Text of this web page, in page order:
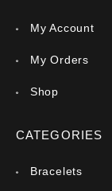
My Account
My Orders
Shop
CATEGORIES
Bracelets